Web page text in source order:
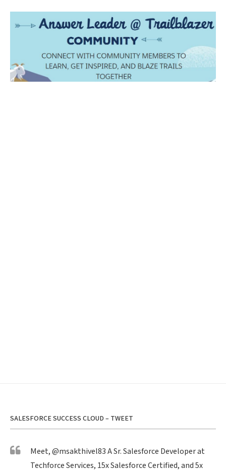
SALESFORCE SUCCESS CLOUD – TWEET
Meet,@msakthivel83A Sr. Salesforce Developer at
Techforce Services, 15x Salesforce Certified, and 5x